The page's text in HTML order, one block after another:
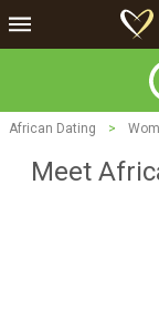
African Dating >
Meet